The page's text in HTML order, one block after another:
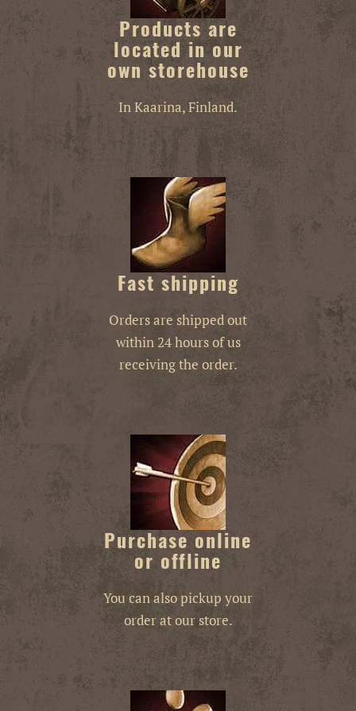
Products are
located in our
own storehouse
In Kaarina, Finland.
Fast shipping
Orders are shipped out
within 24 hours of us
receiving the order.
Purchase online
or offline
You can also pickup your
order at our store.